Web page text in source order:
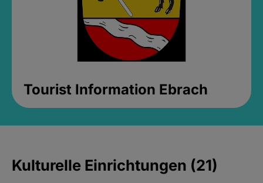
Tourist Information Ebrach
Kulturelle Einrichtungen (21)